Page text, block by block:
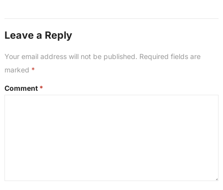
Leave a Reply
Your email address will not be published. Required fields are
marked *
Comment *